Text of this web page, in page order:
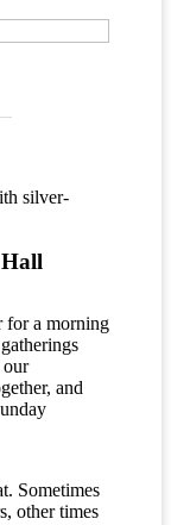
for a morning
our
and
Sometimes
other times